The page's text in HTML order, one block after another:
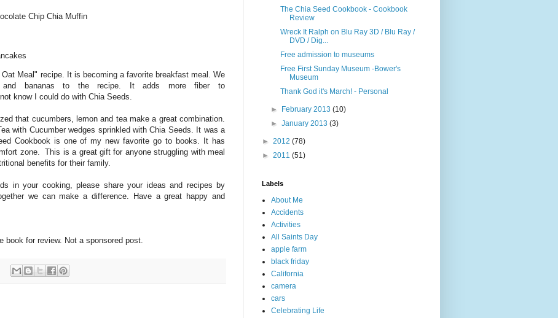
Chip Chia Muffin
Meal" recipe. It is becoming a favorite breakfast meal. We
and bananas to the recipe. It adds more fiber to
know I could do with Chia Seeds.
that cucumbers, lemon and tea make a great combination.
with Cucumber wedges sprinkled with Chia Seeds. It was a
Cookbook is one of my new favorite go to books. It has
zone. This is a great gift for anyone struggling with meal
benefits for their family.
in your cooking, please share your ideas and recipes by
we can make a difference. Have a great happy and
book for review. Not a sponsored post.
The Chia Seed Cookbook - Cookbook
Review
Wreck It Ralph on Blu Ray 3D / Blu Ray /
DVD / Dig...
Free admission to museums
Free First Sunday Museum -Bower's
Museum
Thank God it's March! - Personal
► February 2013(10)
►January 2013(3)
► 2012 (78)
► 2011 (51)
Labels
About Me
Accidents
Activities
All Saints Day
apple farm
black friday
California
camera
cars
Celebrating Life